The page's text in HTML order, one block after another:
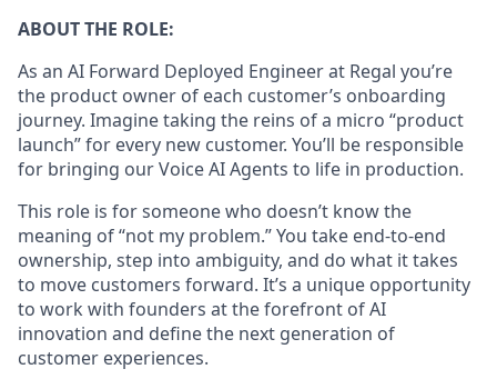
ABOUT THE ROLE:
As an AI Forward Deployed Engineer at Regal you’re
the product owner of each customer’s onboarding
journey. Imagine taking the reins of a micro “product
launch” for every new customer. You’ll be responsible
for bringing our Voice AI Agents to life in production.
This role is for someone who doesn’t know the
meaning of “not my problem.” You take end-to-end
ownership, step into ambiguity, and do what it takes
to move customers forward. It’s a unique opportunity
to work with founders at the forefront of AI
innovation and define the next generation of
customer experiences.